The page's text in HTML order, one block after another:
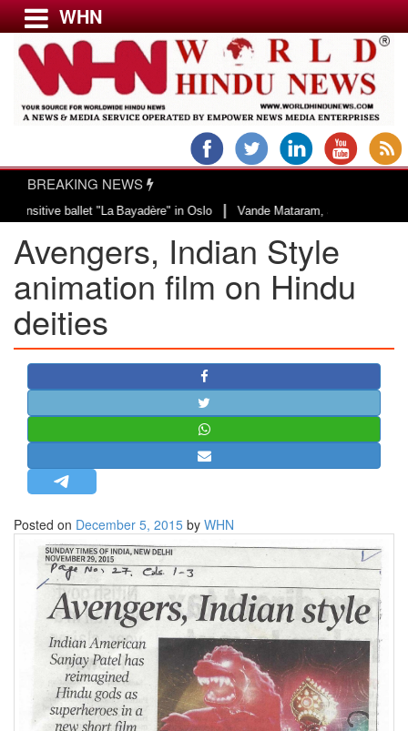
Menu
USA & CANADA
EUROPE
INDIA
AMERICAS
ASIA PACIFIC
MIDDLE EAST
AFRICA
MISC.
NEWSLETTERS
LETTERS
BIO-PROFILE
INTERVIEWS
EDITORIAL
WHN
BREAKING NEWS
ballet "La Bayadère" in Oslo|Vande Mataram, a composition with
Avengers, Indian Style
animation film on Hindu
deities
Posted on December 5, 2015 by WHN